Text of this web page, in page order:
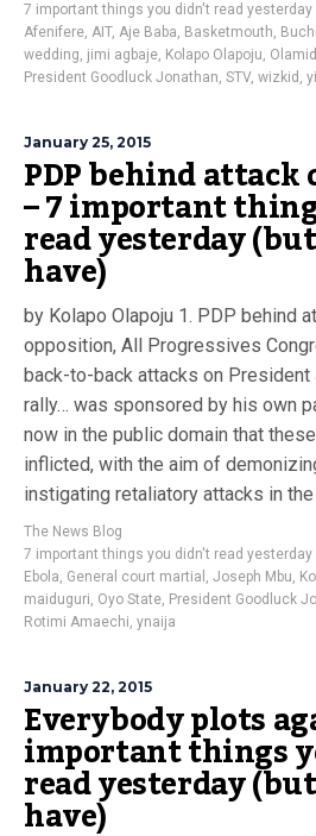
7 important things you didn't read yesterday
Afenifere, AIT, Aje Baba, Basketmouth, Buchi
wedding, jimi agbaje, Kolapo Olapoju,
President Goodluck Jonathan, STV, wizkid ,
January 25, 2015
PDP behind attack
– 7 important
read yesterday
have)
by Kolapo Olapoju 1. PDP behind
opposition, All Progressives
back-to-back attacks on President
rally… was sponsored by his own
now in the public domain that
inflicted, with the aim of
instigating retaliatory attacks in the
The News Blog
7 important things you didn't read yesterday
Ebola, General court martial , Joseph Mbu,
maiduguri, Oyo State, President Goodluck
Rotimi Amaechi, ynaija
January 22, 2015
Everybody plots
important things
read yesterday
have)